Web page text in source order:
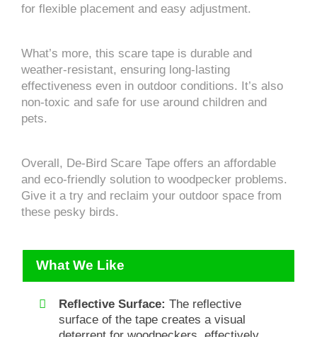
for flexible placement and easy adjustment.
What’s more, this scare tape is durable and
weather-resistant, ensuring long-lasting
effectiveness even in outdoor conditions. It’s also
non-toxic and safe for use around children and
pets.
Overall, De-Bird Scare Tape offers an affordable
and eco-friendly solution to woodpecker problems.
Give it a try and reclaim your outdoor space from
these pesky birds.
What We Like
Reflective Surface: The reflective
surface of the tape creates a visual